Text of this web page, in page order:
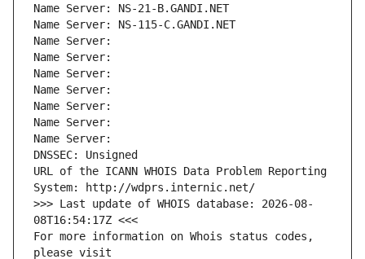
Name Server: NS-21-B.GANDI.NET
Name Server: NS-115-C.GANDI.NET
Name Server:
Name Server:
Name Server:
Name Server:
Name Server:
Name Server:
Name Server:
DNSSEC: Unsigned
URL of the ICANN WHOIS Data Problem Reporting
System: http://wdprs.internic.net/
>>> Last update of WHOIS database: 2026-08-
08T16:54:17Z <<<
For more information on Whois status codes,
please visit